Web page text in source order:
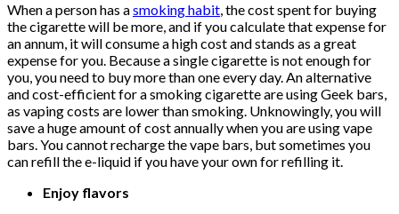
When a person has asmoking habit, the cost spent for buying
the cigarette will be more, and if you calculate that expense for
an annum, it will consume a high cost and stands as a great
expense for you. Because a single cigarette is not enough for
you, you need to buy more than one every day. An alternative
and cost-efficient for a smoking cigarette are using Geek bars,
as vaping costs are lower than smoking. Unknowingly, you will
save a huge amount of cost annually when you are using vape
bars. You cannot recharge the vape bars, but sometimes you
can refill the e-liquid if you have your own for refilling it.
Enjoy flavors